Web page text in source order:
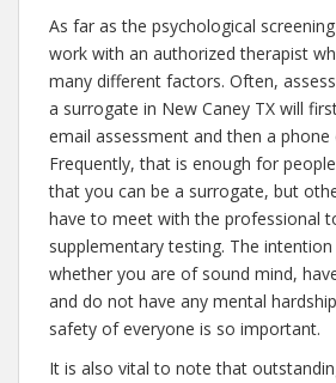
As far as the psychological
work with an authorized therapist
many different factors. Often,
a surrogate in New Caney TX will
email assessment and then a phone
Frequently, that is enough for
that you can be a surrogate, but
have to meet with the professional
supplementary testing. The
whether you are of sound mind,
and do not have any mental
safety of everyone is so important.
It is also vital to note that